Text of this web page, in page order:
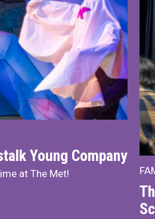
Young Company
at The Met!